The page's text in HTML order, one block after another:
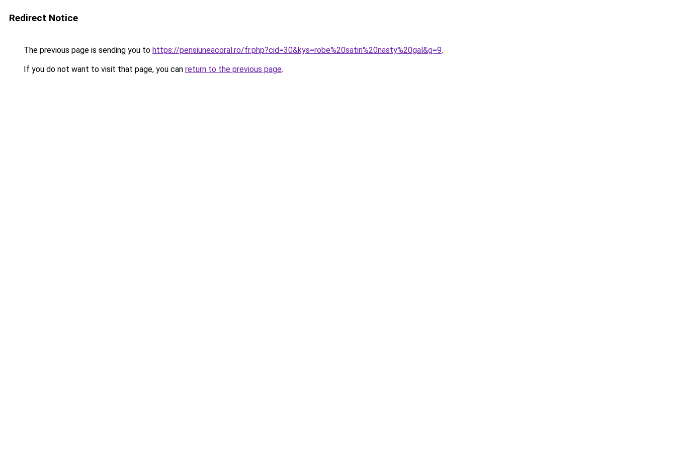
Redirect Notice
The previous page is sending you to https://pensiuneacoral.ro/fr.php?cid=30&kys=robe%20satin%20nasty%20gal&g=9.
If you do not want to visit that page, you can return to the previous page.